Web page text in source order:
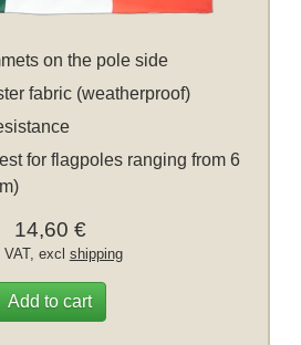
on the pole side
fabric (weatherproof)
for flagpoles ranging from 6
14,60 €
VAT, excl shipping
Add to cart